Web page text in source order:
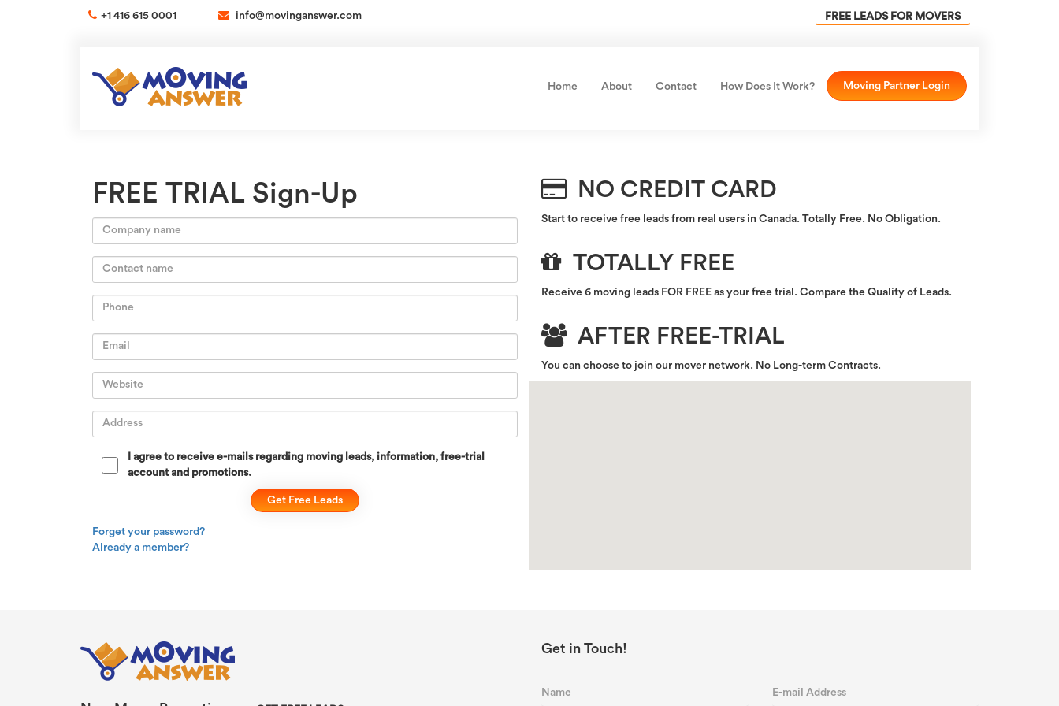
+1 416 615 0001 info@movinganswer.com FREE LEADS FOR MOVERS
Home About Contact How Does It Work? Moving Partner Login
NO CREDIT CARD
Start to receive free leads from real users in Canada. Totally Free. No Obligation.
TOTALLY FREE
Receive 6 moving leads FOR FREE as your free trial. Compare the Quality of Leads.
AFTER FREE-TRIAL
You can choose to join our mover network. No Long-term Contracts.
FREE TRIAL Sign-Up
I agree to receive e-mails regarding moving leads, information, free-trial
account and promotions.
Forget your password?
Already a member?
Get in Touch!